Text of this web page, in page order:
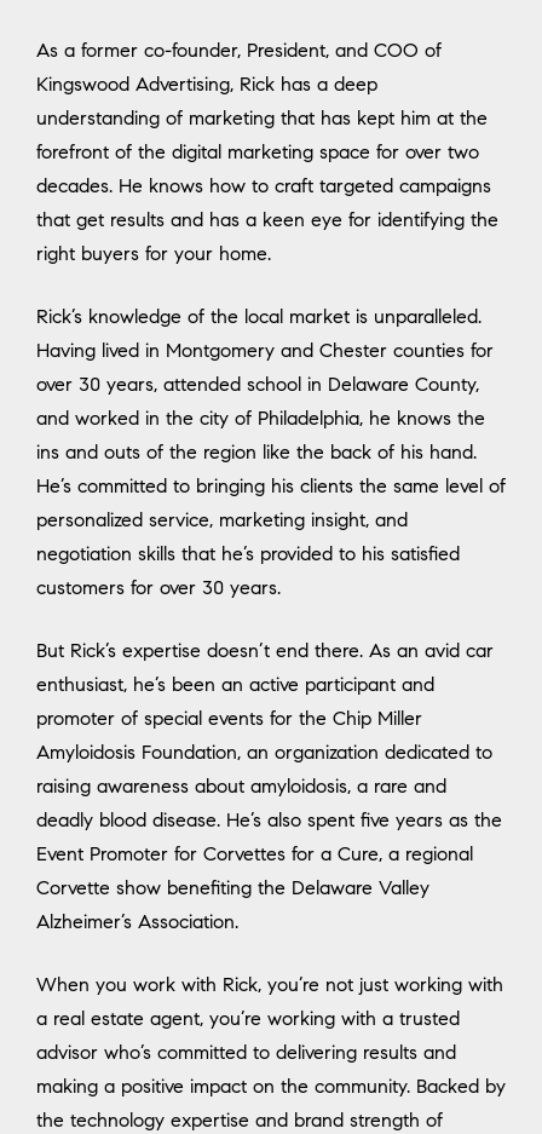
As a former co-founder, President, and COO of
Kingswood Advertising, Rick has a deep
understanding of marketing that has kept him at the
forefront of the digital marketing space for over two
decades. He knows how to craft targeted campaigns
that get results and has a keen eye for identifying the
right buyers for your home.
Rick’s knowledge of the local market is unparalleled.
Having lived in Montgomery and Chester counties for
over 30 years, attended school in Delaware County,
and worked in the city of Philadelphia, he knows the
ins and outs of the region like the back of his hand.
He’s committed to bringing his clients the same level of
personalized service, marketing insight, and
negotiation skills that he’s provided to his satisfied
customers for over 30 years.
But Rick’s expertise doesn’t end there. As an avid car
enthusiast, he’s been an active participant and
promoter of special events for the Chip Miller
Amyloidosis Foundation, an organization dedicated to
raising awareness about amyloidosis, a rare and
deadly blood disease. He’s also spent five years as the
Event Promoter for Corvettes for a Cure, a regional
Corvette show benefiting the Delaware Valley
Alzheimer’s Association.
When you work with Rick, you’re not just working with
a real estate agent, you’re working with a trusted
advisor who’s committed to delivering results and
making a positive impact on the community. Backed by
the technology expertise and brand strength of